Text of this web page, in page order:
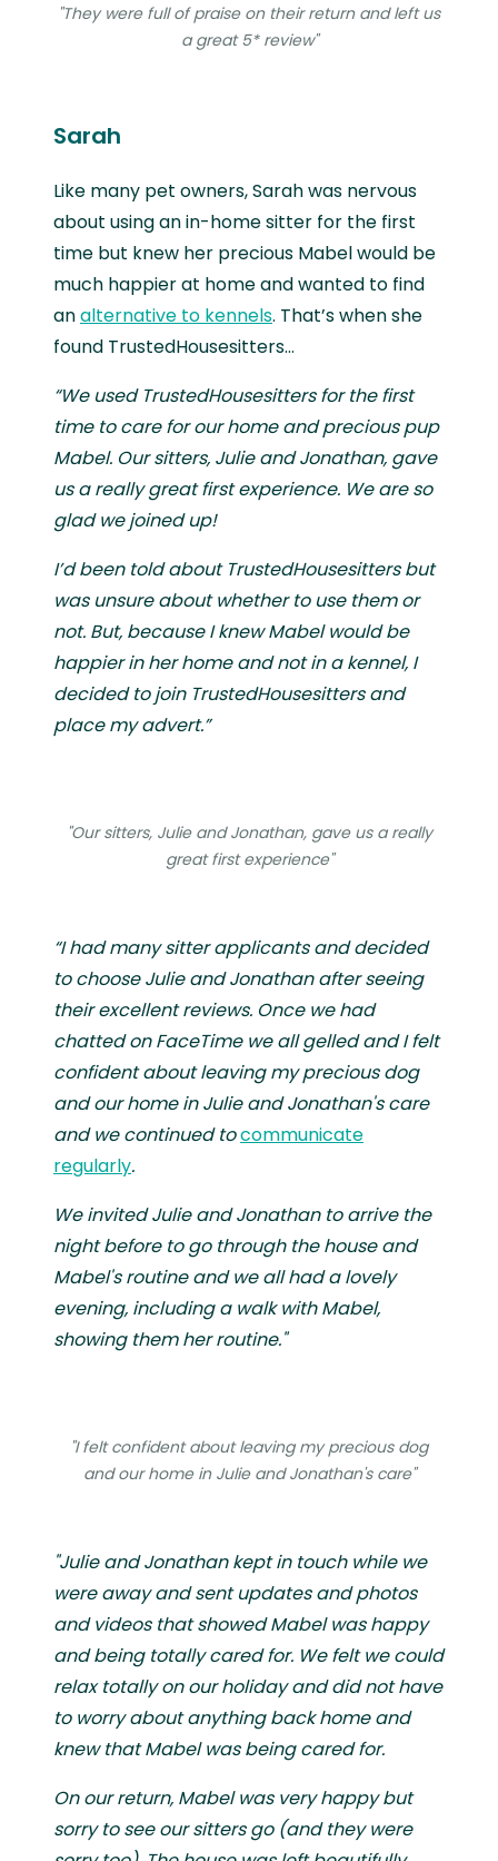
"They were full of praise on their return and left us
a great 5* review"
Sarah
Like many pet owners, Sarah was nervous
about using an in-home sitter for the first
time but knew her precious Mabel would be
much happier at home and wanted to find
analternative to kennels. That’s when she
found TrustedHousesitters…
“We used TrustedHousesitters for the first
time to care for our home and precious pup
Mabel. Our sitters, Julie and Jonathan, gave
us a really great first experience. We are so
glad we joined up!
I’d been told about TrustedHousesitters but
was unsure about whether to use them or
not. But, because I knew Mabel would be
happier in her home and not in a kennel, I
decided to join TrustedHousesitters and
place my advert.”
"Our sitters, Julie and Jonathan, gave us a really
great first experience"
“I had many sitter applicants and decided
to choose Julie and Jonathan after seeing
their excellent reviews. Once we had
chatted on FaceTime we all gelled and I felt
confident about leaving my precious dog
and our home in Julie and Jonathan's care
and we continued tocommunicate
regularly.
We invited Julie and Jonathan to arrive the
night before to go through the house and
Mabel's routine and we all had a lovely
evening, including a walk with Mabel,
showing them her routine."
"I felt confident about leaving my precious dog
and our home in Julie and Jonathan's care"
"Julie and Jonathan kept in touch while we
were away and sent updates and photos
and videos that showed Mabel was happy
and being totally cared for. We felt we could
relax totally on our holiday and did not have
to worry about anything back home and
knew that Mabel was being cared for.
On our return, Mabel was very happy but
sorry to see our sitters go (and they were